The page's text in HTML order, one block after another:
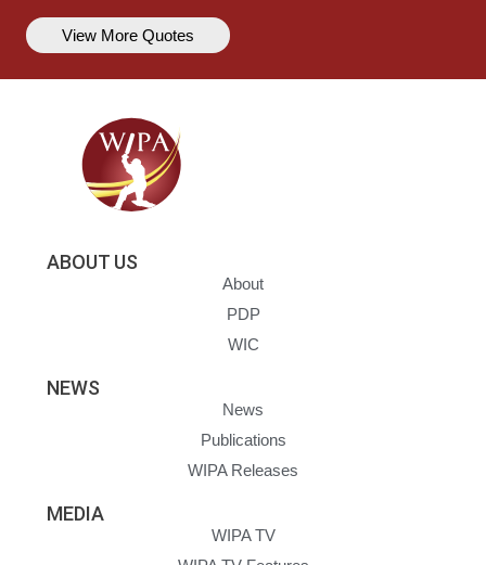
View More Quotes
ABOUT US
About
PDP
WIC
NEWS
News
Publications
WIPA Releases
MEDIA
WIPA TV